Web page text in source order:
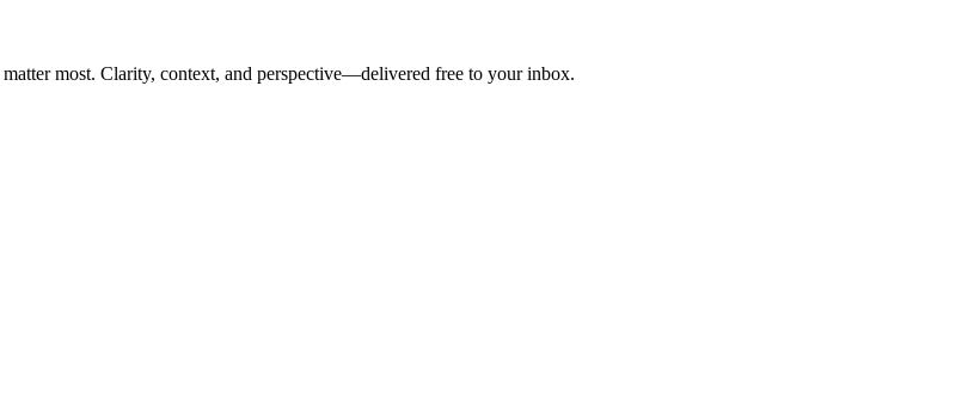
most. Clarity, context, and perspective—delivered free to your inbox.